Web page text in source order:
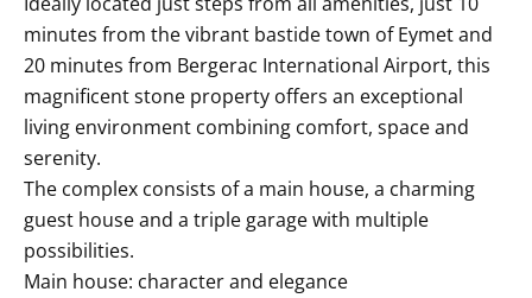
minutes from the vibrant bastide town of Eymet and
20 minutes from Bergerac International Airport, this
magnificent stone property offers an exceptional
living environment combining comfort, space and
serenity.
The complex consists of a main house, a charming
guest house and a triple garage with multiple
possibilities.
Main house: character and elegance